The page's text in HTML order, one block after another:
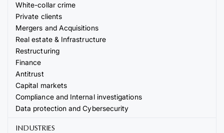
White-collar crime
Private clients
Mergers and Acquisitions
Real estate & Infrastructure
Restructuring
Finance
Antitrust
Capital markets
Compliance and Internal investigations
Data protection and Cybersecurity
INDUSTRIES